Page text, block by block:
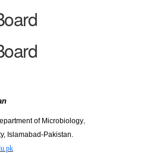
of Microbiology,
Islamabad-Pakistan.